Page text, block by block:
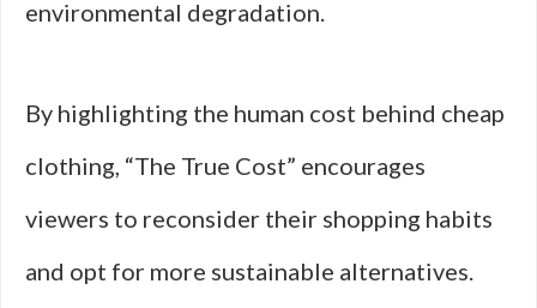
environmental degradation.
By highlighting the human cost behind cheap
clothing, “The True Cost” encourages
viewers to reconsider their shopping habits
and opt for more sustainable alternatives.